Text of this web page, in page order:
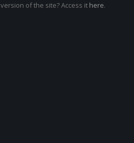
version of the site? Access it here.